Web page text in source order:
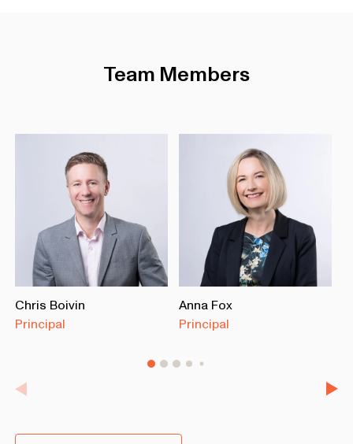
Team Members
Chris Boivin
Principal
Anna Fox
Principal